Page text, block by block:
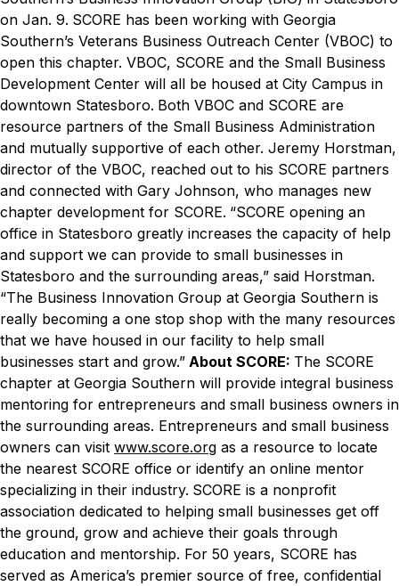
on Jan. 9. SCORE has been working with Georgia
Southern’s Veterans Business Outreach Center (VBOC) to
open this chapter. VBOC, SCORE and the Small Business
Development Center will all be housed at City Campus in
downtown Statesboro. Both VBOC and SCORE are
resource partners of the Small Business Administration
and mutually supportive of each other. Jeremy Horstman,
director of the VBOC, reached out to his SCORE partners
and connected with Gary Johnson, who manages new
chapter development for SCORE. “SCORE opening an
office in Statesboro greatly increases the capacity of help
and support we can provide to small businesses in
Statesboro and the surrounding areas,” said Horstman.
“The Business Innovation Group at Georgia Southern is
really becoming a one stop shop with the many resources
that we have housed in our facility to help small
businesses start and grow.” About SCORE: The SCORE
chapter at Georgia Southern will provide integral business
mentoring for entrepreneurs and small business owners in
the surrounding areas. Entrepreneurs and small business
owners can visit www.score.org as a resource to locate
the nearest SCORE office or identify an online mentor
specializing in their industry. SCORE is a nonprofit
association dedicated to helping small businesses get off
the ground, grow and achieve their goals through
education and mentorship. For 50 years, SCORE has
served as America’s premier source of free, confidential